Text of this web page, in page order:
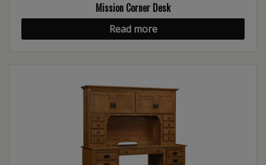
Mission Corner Desk
Read more